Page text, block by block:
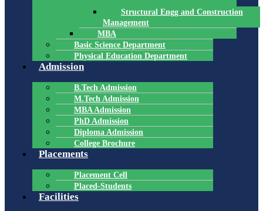
Structural Engg and Construction
Management
MBA
Basic Science Department
Physical Education Department
Admission
B.Tech Admission
M.Tech Admission
MBA Admission
PhD Admission
Diploma Admission
College Brochure
Placements
Placement Cell
Placed-Students
Facilities